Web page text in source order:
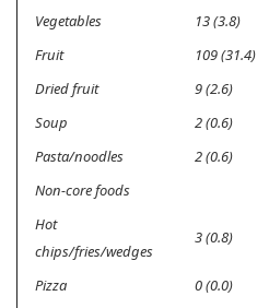
Vegetables 13 (3.8)
Fruit
109 (31.4)
Dried fruit
9 (2.6)
Soup
2 (0.6)
Pasta/noodles
2 (0.6)
Non-core foods
Hot
chips/fries/wedges
3 (0.8)
Pizza 0 (0.0)